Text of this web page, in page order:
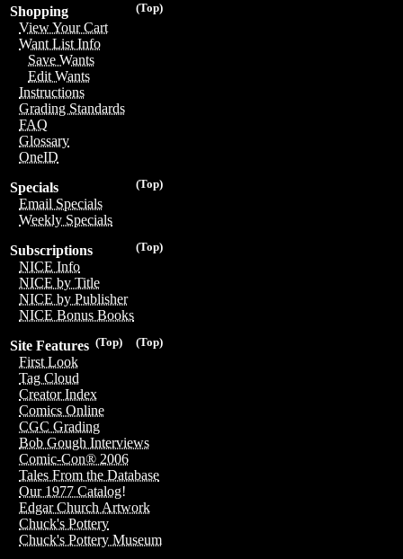
(Top)
Shopping
View Your Cart
Want List Info
Save Wants
Edit Wants
Instructions
Grading Standards
FAQ
Glossary
OneID
(Top)
Specials
Email Specials
Weekly Specials
(Top)
Subscriptions
NICE Info
NICE by Title
NICE by Publisher
NICE Bonus Books
(Top)
(Top)
Site Features
First Look
Tag Cloud
Creator Index
Comics Online
CGC Grading
Bob Gough Interviews
Comic-Con® 2006
Tales From the Database
Our 1977 Catalog!
Edgar Church Artwork
Chuck's Pottery
Chuck's Pottery Museum